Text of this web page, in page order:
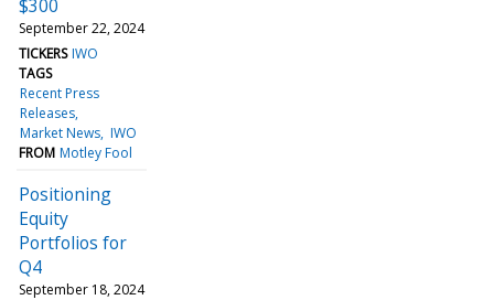
$300
September 22, 2024
TICKERS IWO
TAGS
Recent Press
Releases
Market News IWO
FROM Motley Fool
Positioning
Equity
Portfolios for
Q4
September 18, 2024